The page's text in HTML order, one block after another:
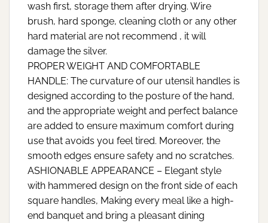
wash first, storage them after drying. Wire
brush, hard sponge, cleaning cloth or any other
hard material are not recommend , it will
damage the silver.
PROPER WEIGHT AND COMFORTABLE
HANDLE: The curvature of our utensil handles is
designed according to the posture of the hand,
and the appropriate weight and perfect balance
are added to ensure maximum comfort during
use that avoids you feel tired. Moreover, the
smooth edges ensure safety and no scratches.
ASHIONABLE APPEARANCE – Elegant style
with hammered design on the front side of each
square handles, Making every meal like a high-
end banquet and bring a pleasant dining